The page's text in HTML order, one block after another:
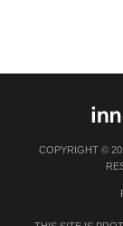
COPYRIGHT ©